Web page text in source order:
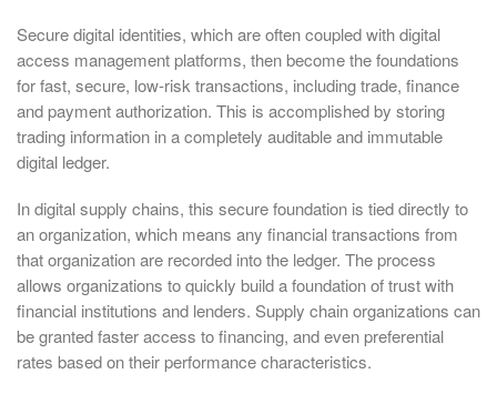
Secure digital identities, which are often coupled with digital
access management platforms, then become the foundations
for fast, secure, low-risk transactions, including trade, finance
and payment authorization. This is accomplished by storing
trading information in a completely auditable and immutable
digital ledger.
In digital supply chains, this secure foundation is tied directly to
an organization, which means any financial transactions from
that organization are recorded into the ledger. The process
allows organizations to quickly build a foundation of trust with
financial institutions and lenders. Supply chain organizations can
be granted faster access to financing, and even preferential
rates based on their performance characteristics.